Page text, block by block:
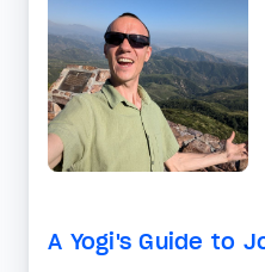
A Yogi's Guide to